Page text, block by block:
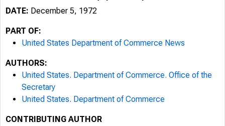
DATE: December 5, 1972
PART OF:
United States Department of Commerce News
AUTHORS:
United States. Department of Commerce. Office of the
Secretary
United States. Department of Commerce
CONTRIBUTING AUTHOR